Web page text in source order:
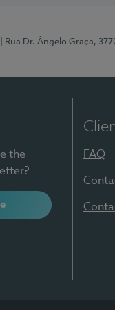
| Rua Dr. Ângelo Graça,
the
FAQ